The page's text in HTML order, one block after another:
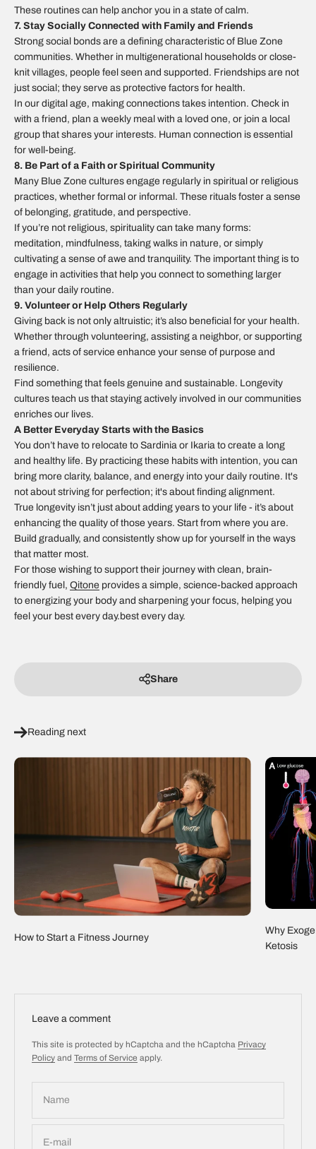
These routines can help anchor you in a state of calm.
7. Stay Socially Connected with Family and Friends
Strong social bonds are a defining characteristic of Blue Zone
communities. Whether in multigenerational households or close-
knit villages, people feel seen and supported. Friendships are not
just social; they serve as protective factors for health.
In our digital age, making connections takes intention. Check in
with a friend, plan a weekly meal with a loved one, or join a local
group that shares your interests. Human connection is essential
for well-being.
8. Be Part of a Faith or Spiritual Community
Many Blue Zone cultures engage regularly in spiritual or religious
practices, whether formal or informal. These rituals foster a sense
of belonging, gratitude, and perspective.
If you’re not religious, spirituality can take many forms:
meditation, mindfulness, taking walks in nature, or simply
cultivating a sense of awe and tranquility. The important thing is to
engage in activities that help you connect to something larger
than your daily routine.
9. Volunteer or Help Others Regularly
Giving back is not only altruistic; it’s also beneficial for your health.
Whether through volunteering, assisting a neighbor, or supporting
a friend, acts of service enhance your sense of purpose and
resilience.
Find something that feels genuine and sustainable. Longevity
cultures teach us that staying actively involved in our communities
enriches our lives.
A Better Everyday Starts with the Basics
You don’t have to relocate to Sardinia or Ikaria to create a long
and healthy life. By practicing these habits with intention, you can
bring more clarity, balance, and energy into your daily routine. It's
not about striving for perfection; it's about finding alignment.
True longevity isn’t just about adding years to your life - it’s about
enhancing the quality of those years. Start from where you are.
Build gradually, and consistently show up for yourself in the ways
that matter most.
For those wishing to support their journey with clean, brain-
friendly fuel, Qitone provides a simple, science-backed approach
to energizing your body and sharpening your focus, helping you
feel your best every day.best every day.
Share
Reading next
How to Start a Fitness Journey
Why
Ketosis
Leave a comment
This site is protected by hCaptcha and the hCaptcha Privacy
Policy and Terms of Service apply.
Name
E-mail